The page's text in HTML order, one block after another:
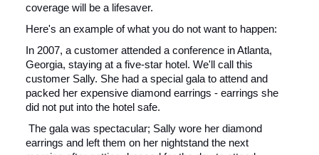
coverage will be a lifesaver.
Here's an example of what you do not want to happen:
In 2007, a customer attended a conference in Atlanta,
Georgia, staying at a five-star hotel. We'll call this
customer Sally. She had a special gala to attend and
packed her expensive diamond earrings - earrings she
did not put into the hotel safe.
The gala was spectacular; Sally wore her diamond
earrings and left them on her nightstand the next